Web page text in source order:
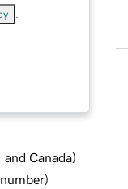
and Canada)
)